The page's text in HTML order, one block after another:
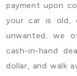
payment upon
your car is old,
unwanted, we
cash-in-hand
dollar, and walk